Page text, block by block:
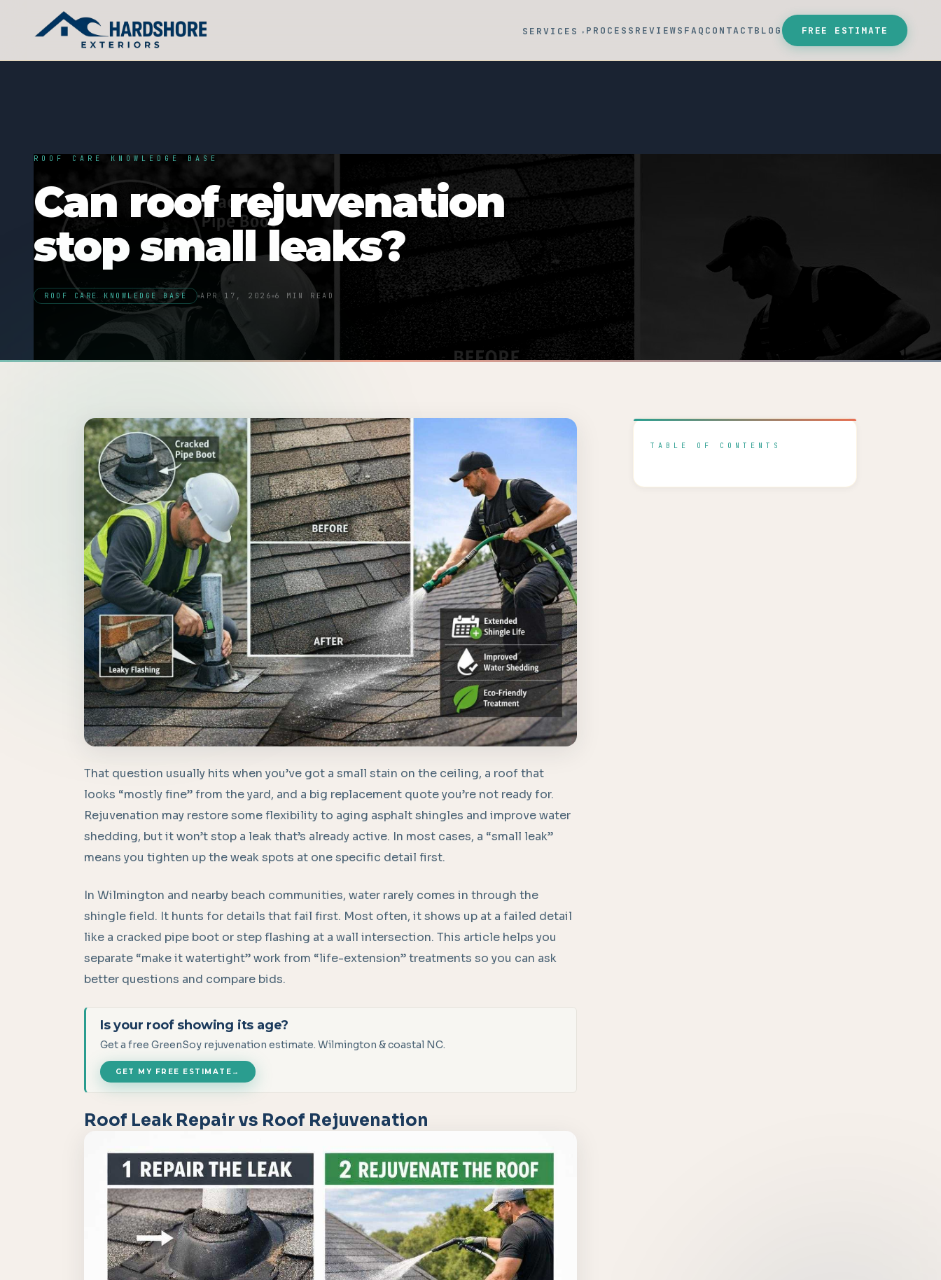
SERVICES ▾ PROCESS REVIEWS FAQ CONTACTBLOG FREE ESTIMATE
ROOF CARE KNOWLEDGE BASE
Can roof rejuvenation
stop small leaks?
ROOF CARE KNOWLEDGE BASE APR 17, 2026 6 MIN READ
That question usually hits when you’ve got a small stain on the ceiling, a roof that
looks “mostly fine” from the yard, and a big replacement quote you’re not ready for.
Rejuvenation may restore some flexibility to aging asphalt shingles and improve water
shedding, but it won’t stop a leak that’s already active. In most cases, a “small leak”
means you tighten up the weak spots at one specific detail first.
In Wilmington and nearby beach communities, water rarely comes in through the
shingle field. It hunts for details that fail first. Most often, it shows up at a failed detail
like a cracked pipe boot or step flashing at a wall intersection. This article helps you
separate “make it watertight” work from “life-extension” treatments so you can ask
better questions and compare bids.
Is your roof showing its age?
Get a free GreenSoy rejuvenation estimate. Wilmington & coastal NC.
GET MY FREE ESTIMATE →
Roof Leak Repair vs Roof Rejuvenation
TABLE OF CONTENTS